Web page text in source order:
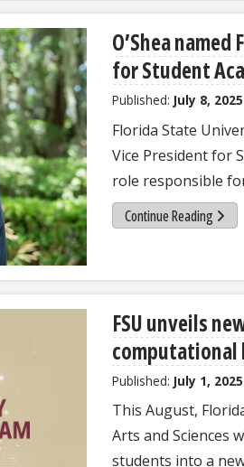
O’Shea named
for Student
Published: July 8, 2025
Florida State
Vice President for
role responsible
Continue Reading
FSU unveils
computational
Published: July 1, 2025
This August,
Arts and Sciences
students into a